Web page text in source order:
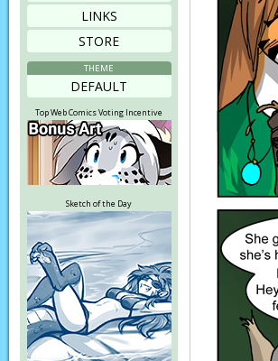
LINKS
STORE
THEME
DEFAULT
Top Web Comics Voting Incentive
Sketch of the Day